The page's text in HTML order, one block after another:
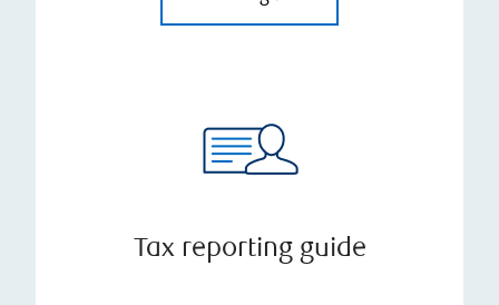
Tax reporting guide